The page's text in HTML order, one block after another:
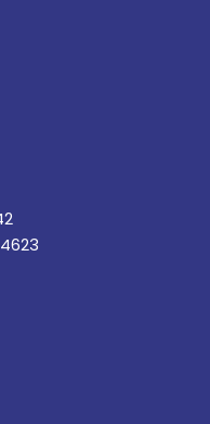
page
page